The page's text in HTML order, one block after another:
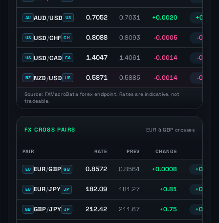
AU AUD/USD US 0.7052 0.7031 +0.0020 +0.29%
US USD/CHF CH 0.8088 0.8093 -0.0005 -0.06%
US USD/CAD CA 1.4047 1.4061 -0.0014 -0.10%
NZ NZD/USD US 0.5871 0.5885 -0.0014 -0.23%
Source: FXMacroData forex endpoint. Rates are indicative, not
tradeable.
FX CROSS PAIRS EUR & GBP crosses
FX cross pairs with latest spot rate, previous close, daily change,
PAIR RATE PREV CHANGE
EU EUR/GBP GB 0.8572 0.8564 +0.0008 +0.09%
EU EUR/JPY JP 182.09 181.27 +0.81 +0.45%
GB GBP/JPY JP 212.42 211.67 +0.75 +0.35%